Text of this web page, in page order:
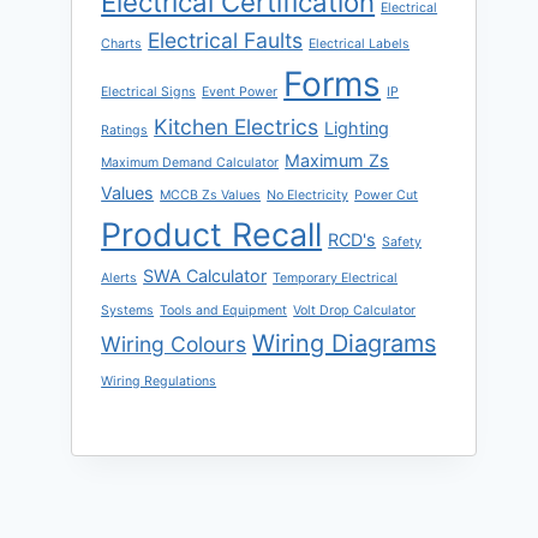
Electrical
Charts Electrical Faults Electrical Labels
Electrical Signs Event Power Forms IP
Ratings Kitchen Electrics Lighting
Maximum Demand Calculator Maximum Zs
Values MCCB Zs Values No Electricity Power Cut
Product Recall RCD's Safety
Alerts SWA Calculator Temporary Electrical
Systems Tools and Equipment Volt Drop Calculator
Wiring Colours Wiring Diagrams
Wiring Regulations